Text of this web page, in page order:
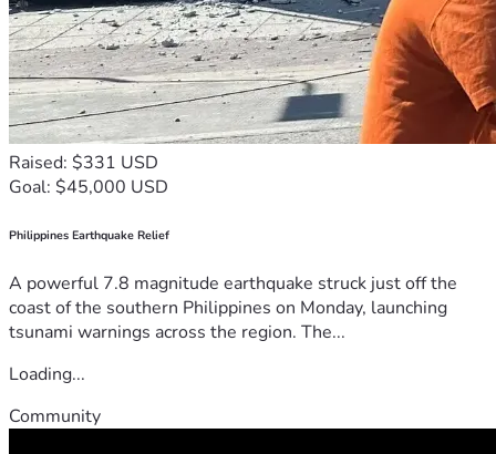
Raised: $331 USD
Goal: $45,000 USD
Philippines Earthquake Relief
A powerful 7.8 magnitude earthquake struck just off the
coast of the southern Philippines on Monday, launching
tsunami warnings across the region. The...
Loading...
Community